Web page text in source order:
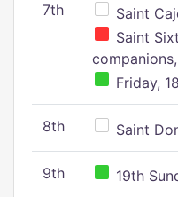
7th
Saint
Saint
Friday,
8th Saint
9th 19th